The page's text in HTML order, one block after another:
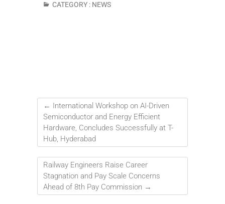
CATEGORY : NEWS
←
International Workshop on AI-Driven
Semiconductor and Energy Efficient
Hardware, Concludes Successfully at T-
Hub, Hyderabad
Railway Engineers Raise Career
Stagnation and Pay Scale Concerns
Ahead of 8th Pay Commission →